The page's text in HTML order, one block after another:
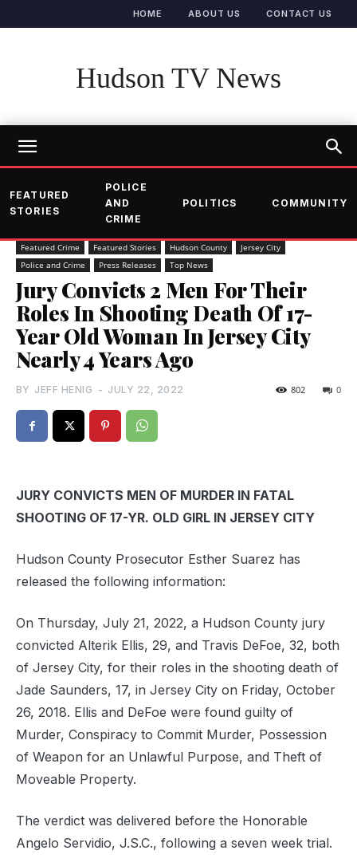
HOME ABOUT US CONTACT US
Hudson TV News
FEATURED
STORIES
POLICE
AND
CRIME
POLITICS COMMUNITY
Featured Crime Featured Stories Hudson County
Jersey City
Police and Crime
Press Releases Top News
Jury Convicts 2 Men For Their
Roles In Shooting Death Of 17-
Year Old Woman In Jersey City
Nearly 4 Years Ago
BY JEFF HENIG - JULY 22, 2022 0
802
JURY CONVICTS MEN OF MURDER IN FATAL
SHOOTING OF 17-YR. OLD GIRL IN JERSEY CITY
Hudson County Prosecutor Esther Suarez has
released the following information:
On Thursday, July 21, 2022, a Hudson County jury
convicted Alterik Ellis, 29, and Travis DeFoe, 32, both
of Jersey City, for their roles in the shooting death of
Jade Saunders, 17, in Jersey City on Friday, October
26, 2018. Ellis and DeFoe were found guilty of
Murder, Conspiracy to Commit Murder, Possession
of Weapon for an Unlawful Purpose, and Theft of
Moveable Property.
The verdict was delivered before the Honorable
Angelo Servidio, J.S.C., following a seven week trial.